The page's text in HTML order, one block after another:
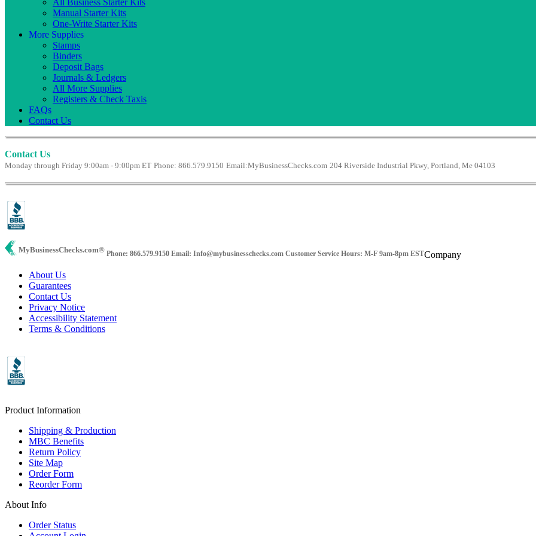
All Business Starter Kits
Manual Starter Kits
One-Write Starter Kits
More Supplies
Stamps
Binders
Deposit Bags
Journals & Ledgers
All More Supplies
Registers & Check Taxis
FAQs
Contact Us
Contact Us
Monday through Friday 9:00am - 9:00pm ET Phone: 866.579.9150 Email:MyBusinessChecks.com 204 Riverside Industrial Pkwy, Portland, Me 04103
MyBusinessChecks.com® Phone: 866.579.9150 Email: Info@mybusinesschecks.com Customer Service Hours: M-F 9am-8pm ESTCompany
About Us
Guarantees
Contact Us
Privacy Notice
Accessibility Statement
Terms & Conditions
Product Information
Shipping & Production
MBC Benefits
Return Policy
Site Map
Order Form
Reorder Form
About Info
Order Status